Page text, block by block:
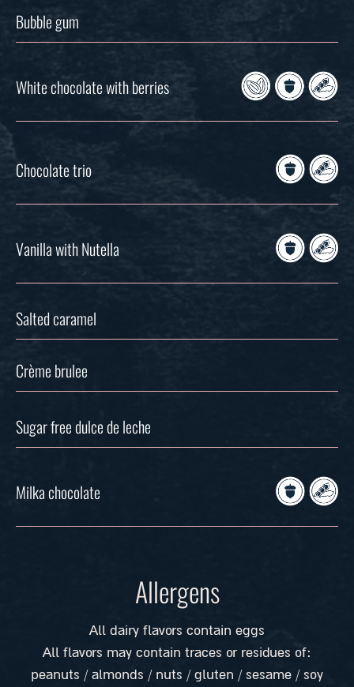
Bubble gum
White chocolate with berries
Chocolate trio
Vanilla with Nutella
Salted caramel
Crème brulee
Sugar free dulce de leche
Milka chocolate
Allergens
All dairy flavors contain eggs
All flavors may contain traces or residues of:
peanuts / almonds / nuts / gluten / sesame / soy